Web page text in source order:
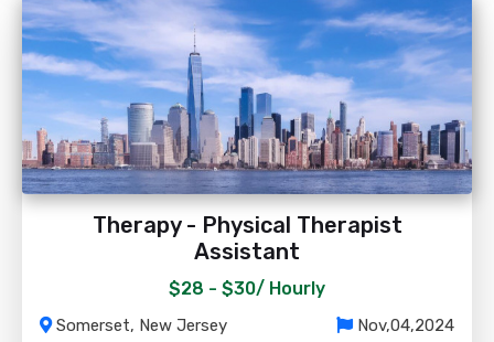
Therapy - Physical Therapist
Assistant
$28 - $30/ Hourly
Somerset, New Jersey
Nov,04,2024